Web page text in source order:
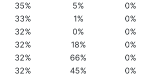
35% 5%
0%
33% 1%
0%
32% 0%
0%
32% 18%
0%
32% 66%
0%
32% 45%
0%